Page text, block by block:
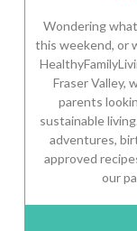
Wondering
this weekend, or
Fraser Valley,
parents
sustainable
adventures,
approved
our